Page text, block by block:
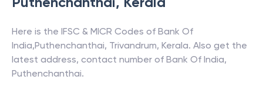
Here is the IFSC & MICR Codes of Bank Of
India,Puthenchanthai, Trivandrum, Kerala. Also get the
latest address, contact number of Bank Of India,
Puthenchanthai.